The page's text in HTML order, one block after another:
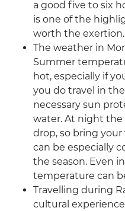
a good five to six
is one of the
worth the exertion.
The weather in
Summer
hot, especially if
you do travel in
necessary sun
water. At night
drop, so bring
can be especially
the season. Even
temperature can
Travelling during
cultural